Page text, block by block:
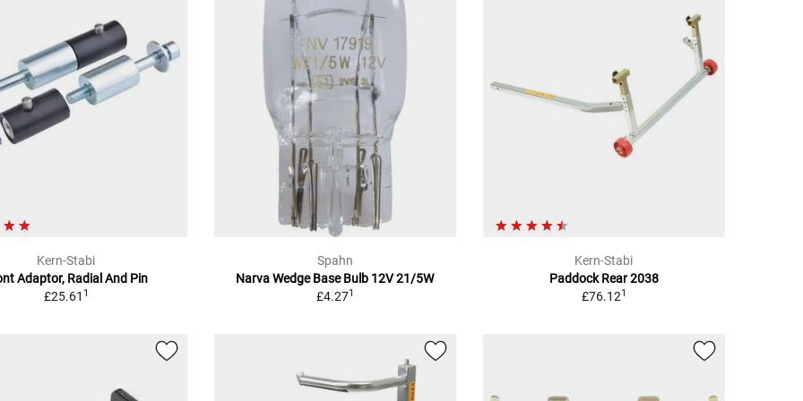
Kern-Stabi
Adaptor, Radial And Pin
£25.61 1
Spahn
Narva Wedge Base Bulb 12V 21/5W
£4.271
Kern-Stabi
Paddock Rear 2038
£76.121